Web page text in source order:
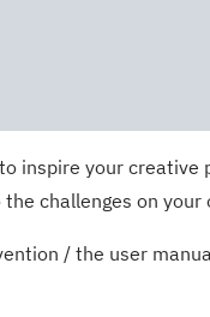
your creative
challenges on
/ the user